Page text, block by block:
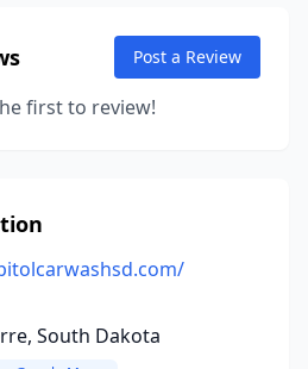
Post a Review
first to review!
South Dakota